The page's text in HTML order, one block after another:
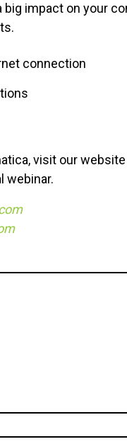
impact on your
connection
visit our
webinar.